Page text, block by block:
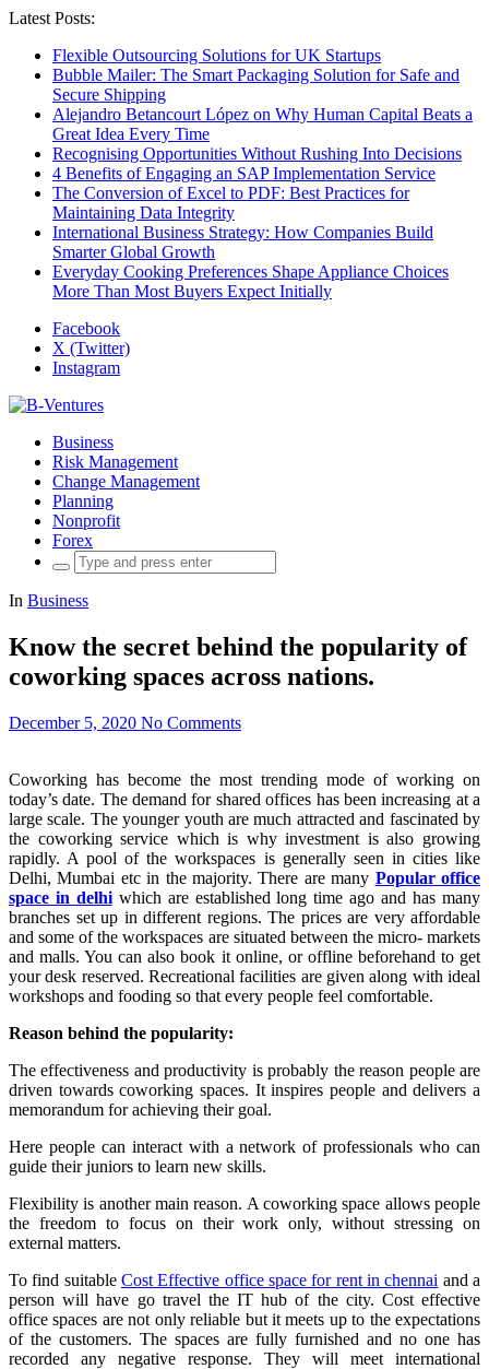
Latest Posts:
Flexible Outsourcing Solutions for UK Startups
Bubble Mailer: The Smart Packaging Solution for Safe and
Secure Shipping
Alejandro Betancourt López on Why Human Capital Beats a
Great Idea Every Time
Recognising Opportunities Without Rushing Into Decisions
4 Benefits of Engaging an SAP Implementation Service
The Conversion of Excel to PDF: Best Practices for
Maintaining Data Integrity
International Business Strategy: How Companies Build
Smarter Global Growth
Everyday Cooking Preferences Shape Appliance Choices
More Than Most Buyers Expect Initially
Facebook
X (Twitter)
Instagram
Business
Risk Management
Change Management
Planning
Nonprofit
Forex
Search
for:
In Business
Know the secret behind the popularity of
coworking spaces across nations.
December 5, 2020 No Comments
Coworking has become the most trending mode of working on
today’s date. The demand for shared offices has been increasing at a
large scale. The younger youth are much attracted and fascinated by
the coworking service which is why investment is also growing
rapidly. A pool of the workspaces is generally seen in cities like
Delhi, Mumbai etc in the majority. There are many Popular office
space in delhiwhich are established long time ago and has many
branches set up in different regions. The prices are very affordable
and some of the workspaces are situated between the micro- markets
and malls. You can also book it online, or offline beforehand to get
your desk reserved. Recreational facilities are given along with ideal
workshops and fooding so that every people feel comfortable.
Reason behind the popularity:
The effectiveness and productivity is probably the reason people are
driven towards coworking spaces. It inspires people and delivers a
memorandum for achieving their goal.
Here people can interact with a network of professionals who can
guide their juniors to learn new skills.
Flexibility is another main reason. A coworking space allows people
the freedom to focus on their work only, without stressing on
external matters.
To find suitable Cost Effective office space for rent in chennai and a
person will have go travel the IT hub of the city. Cost effective
office spaces are not only reliable but it meets up to the expectations
of the customers. The spaces are fully furnished and no one has
recorded any negative response. They will meet international